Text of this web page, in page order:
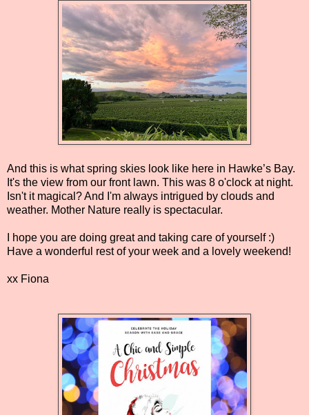
And this is what spring skies look like here in Hawke’s Bay.
It's the view from our front lawn. This was 8 o'clock at night.
Isn't it magical? And I'm always intrigued by clouds and
weather. Mother Nature really is spectacular.
I hope you are doing great and taking care of yourself :)
Have a wonderful rest of your week and a lovely weekend!
xx Fiona